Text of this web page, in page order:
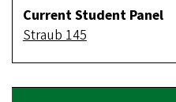
Current Student Panel
Straub 145